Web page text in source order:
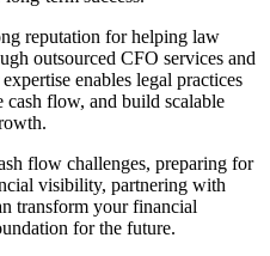
reputation for helping law
outsourced CFO services and
enables legal practices
flow, and build scalable
flow challenges, preparing for
visibility, partnering with
transform your financial
for the future.